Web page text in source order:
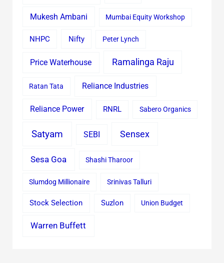
Mukesh Ambani Mumbai Equity Workshop
NHPC Nifty Peter Lynch
Price Waterhouse Ramalinga Raju
Ratan Tata Reliance Industries
Reliance Power RNRL Sabero Organics
Satyam SEBI Sensex
Sesa Goa Shashi Tharoor
Slumdog Millionaire Srinivas Talluri
Stock Selection Suzlon Union Budget
Warren Buffett